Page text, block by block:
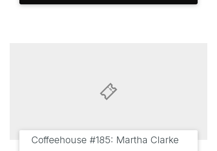
Coffeehouse #185: Martha Clarke